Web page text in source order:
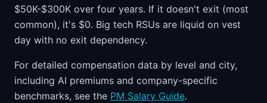
$50K-$300K over four years. If it doesn't exit (most
common), it's $0. Big tech RSUs are liquid on vest
day with no exit dependency.
For detailed compensation data by level and city,
including AI premiums and company-specific
benchmarks, see the PM Salary Guide.